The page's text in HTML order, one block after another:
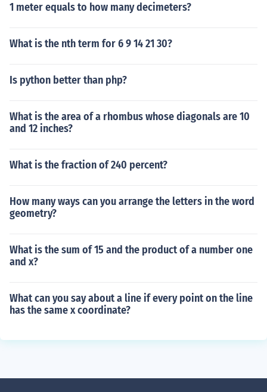
1 meter equals to how many decimeters?
What is the nth term for 6 9 14 21 30?
Is python better than php?
What is the area of a rhombus whose diagonals are 10
and 12 inches?
What is the fraction of 240 percent?
How many ways can you arrange the letters in the word
geometry?
What is the sum of 15 and the product of a number one
and x?
What can you say about a line if every point on the line
has the same x coordinate?